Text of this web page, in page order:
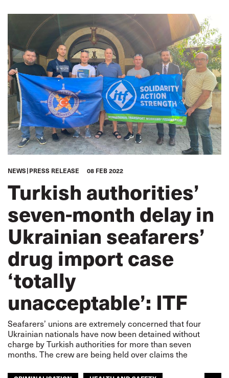
NEWS PRESS RELEASE 08 FEB 2022
Turkish authorities’
seven-month delay in
Ukrainian seafarers’
drug import case
‘totally
unacceptable’: ITF
Seafarers’ unions are extremely concerned that four
Ukrainian nationals have now been detained without
charge by Turkish authorities for more than seven
months. The crew are being held over claims the